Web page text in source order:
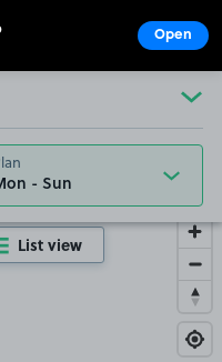
List view
Open